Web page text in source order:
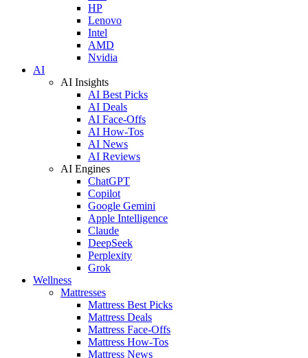
HP
Lenovo
Intel
AMD
Nvidia
AI
AI Insights
AI Best Picks
AI Deals
AI Face-Offs
AI How-Tos
AI News
AI Reviews
AI Engines
ChatGPT
Copilot
Google Gemini
Apple Intelligence
Claude
DeepSeek
Perplexity
Grok
Wellness
Mattresses
Mattress Best Picks
Mattress Deals
Mattress Face-Offs
Mattress How-Tos
Mattress News